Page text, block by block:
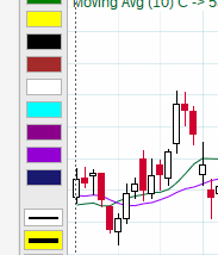
Fast Stochastic
MACD
Mass Index
Momentum
Money Flow Index
Neg Volume Index
On Balance Volume
Performance
% Price Oscillator